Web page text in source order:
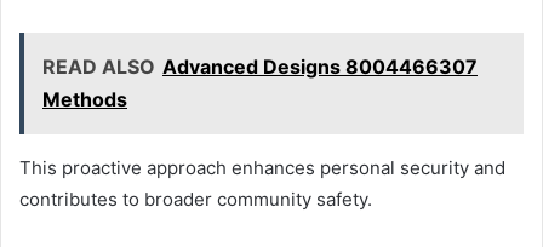
READ ALSO Advanced Designs 8004466307
Methods
This proactive approach enhances personal security and
contributes to broader community safety.